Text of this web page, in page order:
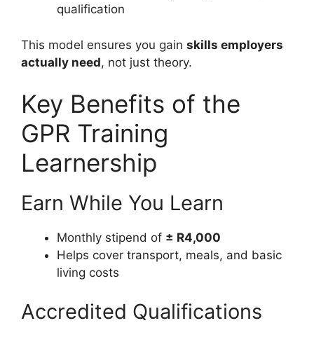
qualification
This model ensures you gain skills employers
actually need, not just theory.
Key Benefits of the
GPR Training
Learnership
Earn While You Learn
Monthly stipend of ± R4,000
Helps cover transport, meals, and basic
living costs
Accredited Qualifications